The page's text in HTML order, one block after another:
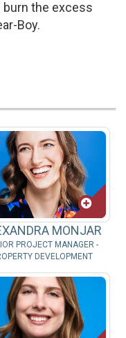
the excess
Boy.
MONJAR
PROJECT MANAGER -
DEVELOPMENT